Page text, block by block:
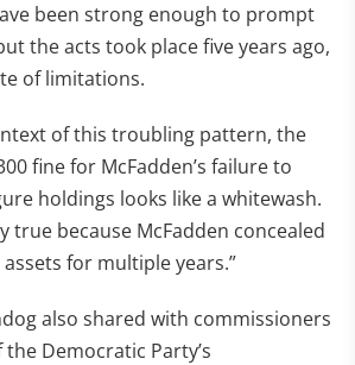
been strong enough to prompt
the acts took place five years ago,
of limitations.
of this troubling pattern, the
fine for McFadden’s failure to
holdings looks like a whitewash.
true because McFadden concealed
for multiple years.”
also shared with commissioners
Democratic Party’s